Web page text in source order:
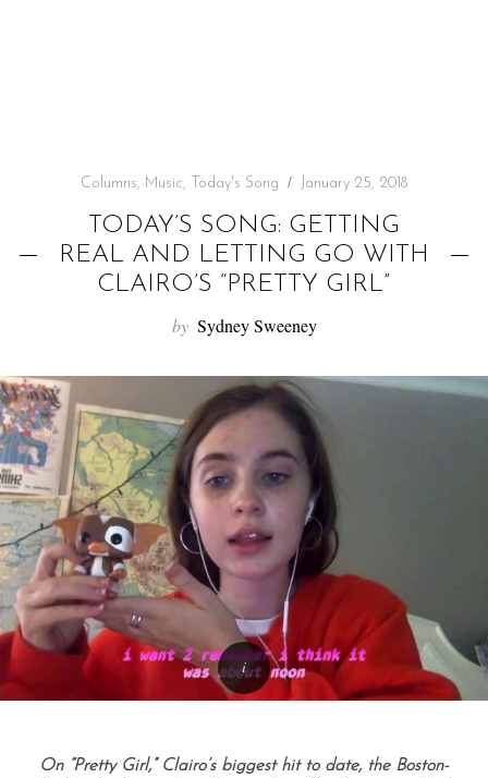
Columns, Music, Today's Song January 25, 2018
TODAY’S SONG: GETTING
REAL AND LETTING GO WITH
CLAIRO’S “PRETTY GIRL”
by Sydney Sweeney
On “Pretty Girl,” Clairo’s biggest hit to date, the Boston-